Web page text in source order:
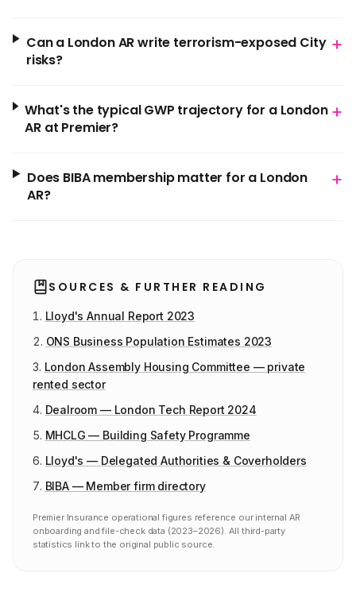
Can a London AR write terrorism-exposed City
risks?
+
What's the typical GWP trajectory for a London
AR at Premier?
+
Does BIBA membership matter for a London
AR?
+
SOURCES & FURTHER READING
Lloyd's Annual Report 2023
ONS Business Population Estimates 2023
London Assembly Housing Committee — private
rented sector
Dealroom — London Tech Report 2024
MHCLG — Building Safety Programme
Lloyd's — Delegated Authorities & Coverholders
BIBA — Member firm directory
Premier Insurance operational figures reference our internal AR
onboarding and file-check data (2023–2026). All third-party
statistics link to the original public source.